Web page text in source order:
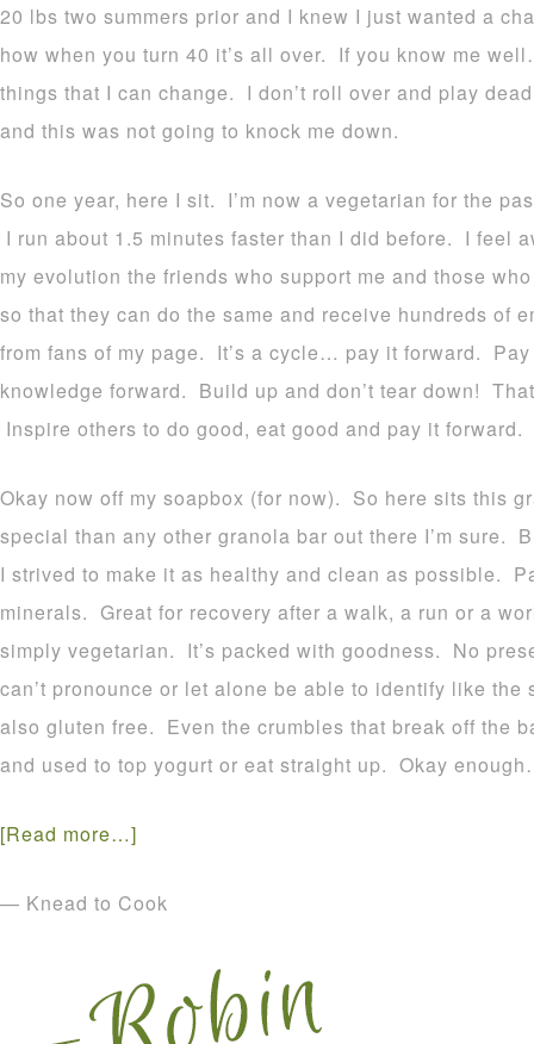
20 lbs two summers prior and I knew I just wanted a
how when you turn 40 it’s all over. If you know me
things that I can change. I don’t roll over and play
and this was not going to knock me down.
So one year, here I sit. I’m now a vegetarian for the
I run about 1.5 minutes faster than I did before. I feel
my evolution the friends who support me and those
so that they can do the same and receive hundreds of
from fans of my page. It’s a cycle… pay it forward.
knowledge forward. Build up and don’t tear down!
Inspire others to do good, eat good and pay it forward.
Okay now off my soapbox (for now). So here sits this
special than any other granola bar out there I’m sure.
I strived to make it as healthy and clean as possible.
minerals. Great for recovery after a walk, a run or a
simply vegetarian. It’s packed with goodness. No
can’t pronounce or let alone be able to identify like the
also gluten free. Even the crumbles that break off the
and used to top yogurt or eat straight up. Okay
[Read more…]
— Knead to Cook